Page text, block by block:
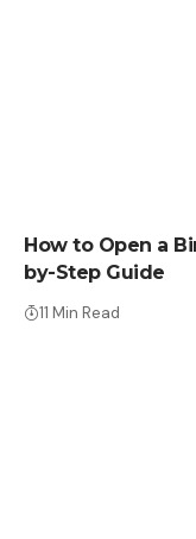
How to Open a
by-Step Guide
11 Min Read